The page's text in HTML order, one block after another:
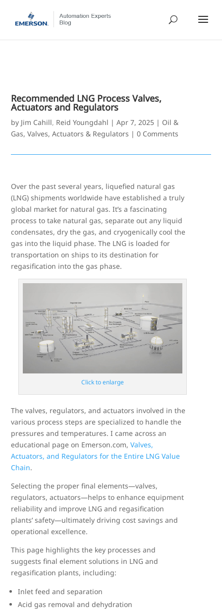
Recommended LNG Process Valves,
Actuators and Regulators
by Jim Cahill, Reid Youngdahl |Apr 7, 2025 | Oil &
Gas,Valves, Actuators & Regulators |0 Comments
Over the past several years, liquefied natural gas
(LNG) shipments worldwide have established a truly
global market for natural gas. It’s a fascinating
process to take natural gas, separate out any liquid
condensates, dry the gas, and cryogenically cool the
gas into the liquid phase. The LNG is loaded for
transportation on ships to its destination for
regasification into the gas phase.
Click to enlarge
The valves, regulators, and actuators involved in the
various process steps are specialized to handle the
pressures and temperatures. I came across an
educational page on Emerson.com,Valves,
Actuators, and Regulators for the Entire LNG Value
Chain.
Selecting the proper final elements—valves,
regulators, actuators—helps to enhance equipment
reliability and improve LNG and regasification
plants’ safety—ultimately driving cost savings and
operational excellence.
This page highlights the key processes and
suggests final element solutions in LNG and
regasification plants, including:
Inlet feed and separation
Acid gas removal and dehydration